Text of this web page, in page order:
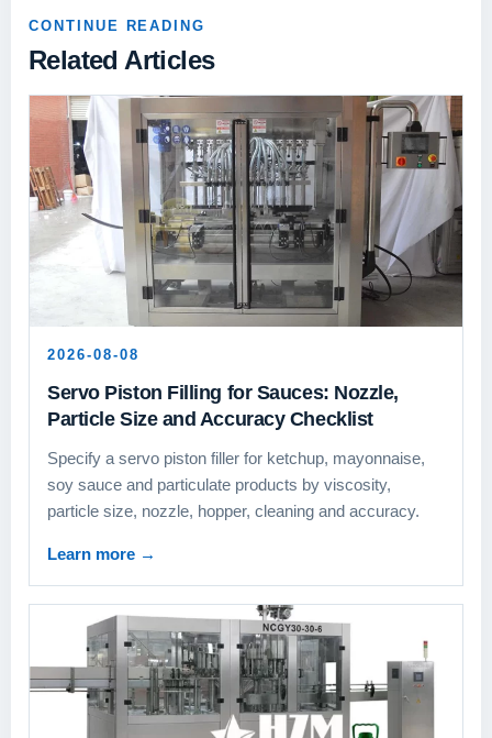
CONTINUE READING
Related Articles
2026-08-08
Servo Piston Filling for Sauces: Nozzle,
Particle Size and Accuracy Checklist
Specify a servo piston filler for ketchup, mayonnaise,
soy sauce and particulate products by viscosity,
particle size, nozzle, hopper, cleaning and accuracy.
Learn more →